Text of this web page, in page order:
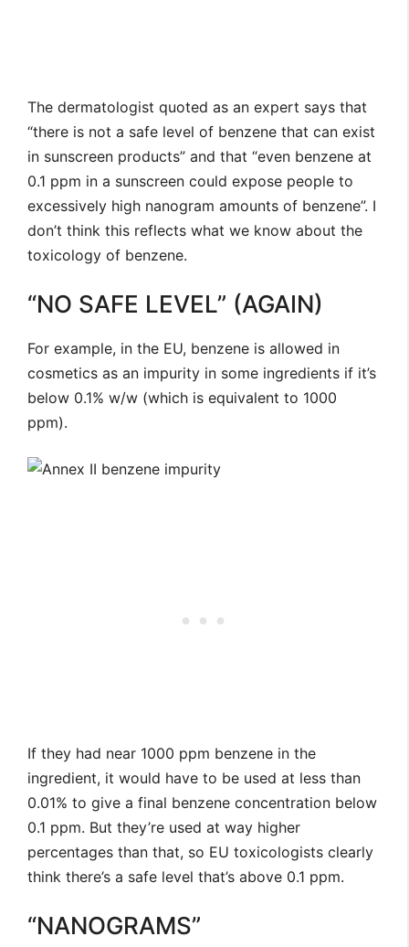
The dermatologist quoted as an expert says that
“there is not a safe level of benzene that can exist
in sunscreen products” and that “even benzene at
0.1 ppm in a sunscreen could expose people to
excessively high nanogram amounts of benzene”. I
don’t think this reflects what we know about the
toxicology of benzene.
“NO SAFE LEVEL” (AGAIN)
For example, in the EU, benzene is allowed in
cosmetics as an impurity in some ingredients if it’s
below 0.1% w/w (which is equivalent to 1000
ppm).
If they had near 1000 ppm benzene in the
ingredient, it would have to be used at less than
0.01% to give a final benzene concentration below
0.1 ppm. But they’re used at way higher
percentages than that, so EU toxicologists clearly
think there’s a safe level that’s above 0.1 ppm.
“NANOGRAMS”